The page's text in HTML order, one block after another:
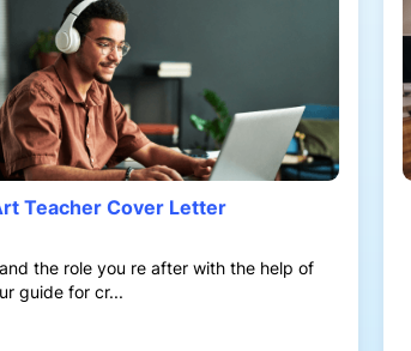
Teacher Cover Letter
the role you re after with the help of
guide for cr...